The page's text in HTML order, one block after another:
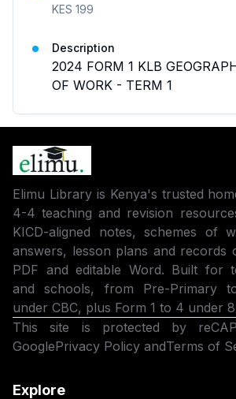
KES 199
Description
2024 FORM 1 KLB
OF WORK - TERM 1
Elimu Library is Kenya's trusted
4-4 teaching and revision
KICD-aligned notes, schemes of
answers, lesson plans and records
PDF and editable Word. Built for
and schools, from Pre-Primary
under CBC, plus Form 1 to 4 under
This site is protected by
GooglePrivacy Policy andTerms of
Explore